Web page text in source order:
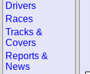
Drivers
Races
Tracks &
Covers
Reports &
News